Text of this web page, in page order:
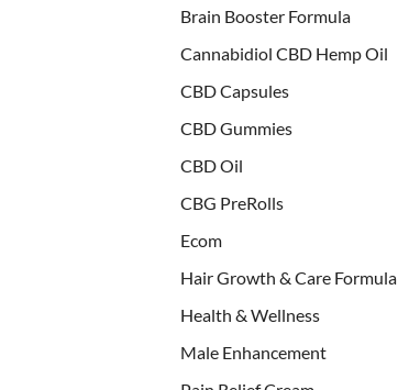
Brain Booster Formula
Cannabidiol CBD Hemp Oil
CBD Capsules
CBD Gummies
CBD Oil
CBG PreRolls
Ecom
Hair Growth & Care Formula
Health & Wellness
Male Enhancement